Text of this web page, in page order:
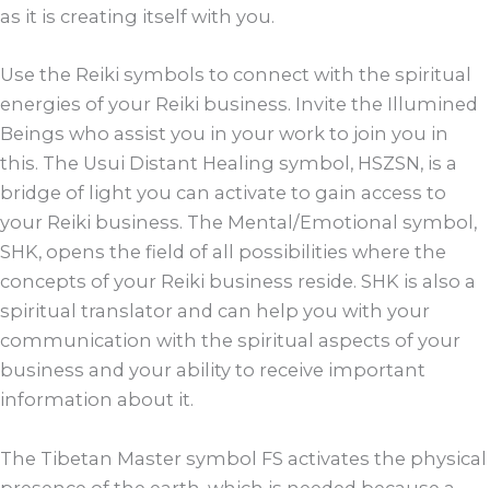
as it is creating itself with you.
Use the Reiki symbols to connect with the spiritual
energies of your Reiki business. Invite the Illumined
Beings who assist you in your work to join you in
this. The Usui Distant Healing symbol, HSZSN, is a
bridge of light you can activate to gain access to
your Reiki business. The Mental/Emotional symbol,
SHK, opens the field of all possibilities where the
concepts of your Reiki business reside. SHK is also a
spiritual translator and can help you with your
communication with the spiritual aspects of your
business and your ability to receive important
information about it.
The Tibetan Master symbol FS activates the physical